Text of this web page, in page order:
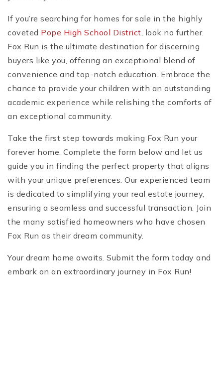
If you’re searching for homes for sale in the highly
coveted Pope High School District, look no further.
Fox Run is the ultimate destination for discerning
buyers like you, offering an exceptional blend of
convenience and top-notch education. Embrace the
chance to provide your children with an outstanding
academic experience while relishing the comforts of
an exceptional community.
Take the first step towards making Fox Run your
forever home. Complete the form below and let us
guide you in finding the perfect property that aligns
with your unique preferences. Our experienced team
is dedicated to simplifying your real estate journey,
ensuring a seamless and successful transaction. Join
the many satisfied homeowners who have chosen
Fox Run as their dream community.
Your dream home awaits. Submit the form today and
embark on an extraordinary journey in Fox Run!